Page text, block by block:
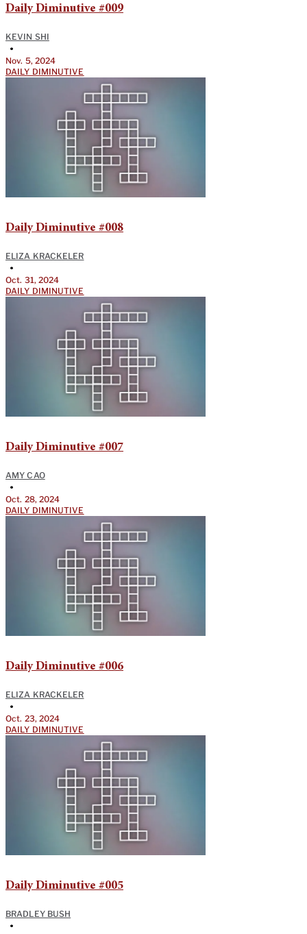
Daily Diminutive #009
KEVIN SHI
•
Nov. 5, 2024
DAILY DIMINUTIVE
Daily Diminutive #008
ELIZA KRACKELER
•
Oct. 31, 2024
DAILY DIMINUTIVE
Daily Diminutive #007
AMY CAO
•
Oct. 28, 2024
DAILY DIMINUTIVE
Daily Diminutive #006
ELIZA KRACKELER
•
Oct. 23, 2024
DAILY DIMINUTIVE
Daily Diminutive #005
BRADLEY BUSH
•